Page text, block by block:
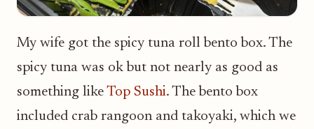
My wife got the spicy tuna roll bento box. The
spicy tuna was ok but not nearly as good as
something like Top Sushi. The bento box
included crab rangoon and takoyaki, which we